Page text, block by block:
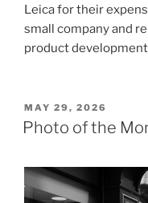
Leica for their
small company and
product
POSTED
ON
MAY 29, 2026
Photo of the